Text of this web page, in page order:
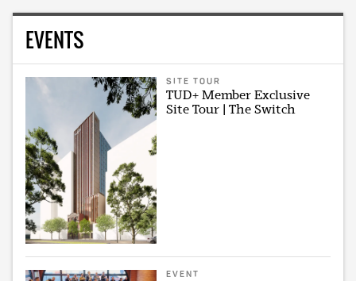
EVENTS
SITE TOUR
TUD+ Member Exclusive
Site Tour | The Switch
EVENT